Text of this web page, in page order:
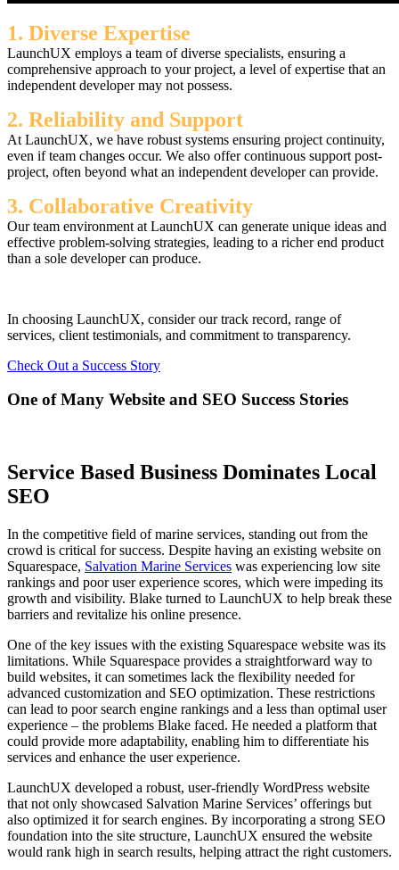
1. Diverse Expertise
LaunchUX employs a team of diverse specialists, ensuring a
comprehensive approach to your project, a level of expertise that an
independent developer may not possess.
2. Reliability and Support
At LaunchUX, we have robust systems ensuring project continuity,
even if team changes occur. We also offer continuous support post-
project, often beyond what an independent developer can provide.
3. Collaborative Creativity
Our team environment at LaunchUX can generate unique ideas and
effective problem-solving strategies, leading to a richer end product
than a sole developer can produce.
In choosing LaunchUX, consider our track record, range of
services, client testimonials, and commitment to transparency.
Check Out a Success Story
One of Many Website and SEO Success Stories
Service Based Business Dominates Local
SEO
In the competitive field of marine services, standing out from the
crowd is critical for success. Despite having an existing website on
Squarespace, Salvation Marine Services was experiencing low site
rankings and poor user experience scores, which were impeding its
growth and visibility. Blake turned to LaunchUX to help break these
barriers and revitalize his online presence.
One of the key issues with the existing Squarespace website was its
limitations. While Squarespace provides a straightforward way to
build websites, it can sometimes lack the flexibility needed for
advanced customization and SEO optimization. These restrictions
can lead to poor search engine rankings and a less than optimal user
experience – the problems Blake faced. He needed a platform that
could provide more adaptability, enabling him to differentiate his
services and enhance the user experience.
LaunchUX developed a robust, user-friendly WordPress website
that not only showcased Salvation Marine Services’ offerings but
also optimized it for search engines. By incorporating a strong SEO
foundation into the site structure, LaunchUX ensured the website
would rank high in search results, helping attract the right customers.